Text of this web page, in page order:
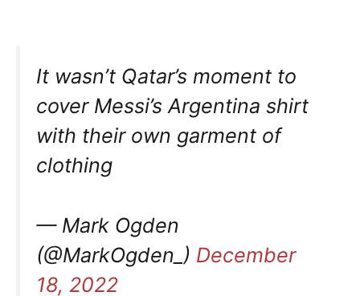
It wasn’t Qatar’s moment to
cover Messi’s Argentina shirt
with their own garment of
clothing
— Mark Ogden
(@MarkOgden_) December
18, 2022